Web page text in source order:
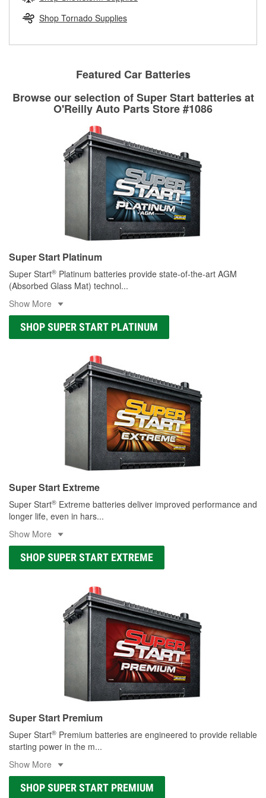
replacement brake parts for your repair.
Shop Tornado Supplies
Featured Car Batteries
Browse our selection of Super Start batteries at
O'Reilly Auto Parts Store #1086
Super Start Platinum
Super Start® Platinum batteries provide state-of-the-art AGM
(Absorbed Glass Mat) technol...
Show More
SHOP SUPER START PLATINUM
Super Start Extreme
Super Start® Extreme batteries deliver improved performance and
longer life, even in hars...
Show More
SHOP SUPER START EXTREME
Super Start Premium
Super Start® Premium batteries are engineered to provide reliable
starting power in the m...
Show More
SHOP SUPER START PREMIUM